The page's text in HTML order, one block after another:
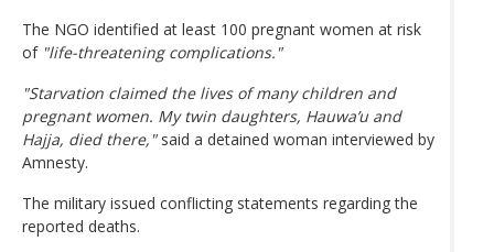
The NGO identified at least 100 pregnant women at risk
of "life-threatening complications."
"Starvation claimed the lives of many children and
pregnant women. My twin daughters, Hauwa’u and
Hajja, died there,"said a detained woman interviewed by
Amnesty.
The military issued conflicting statements regarding the
reported deaths.